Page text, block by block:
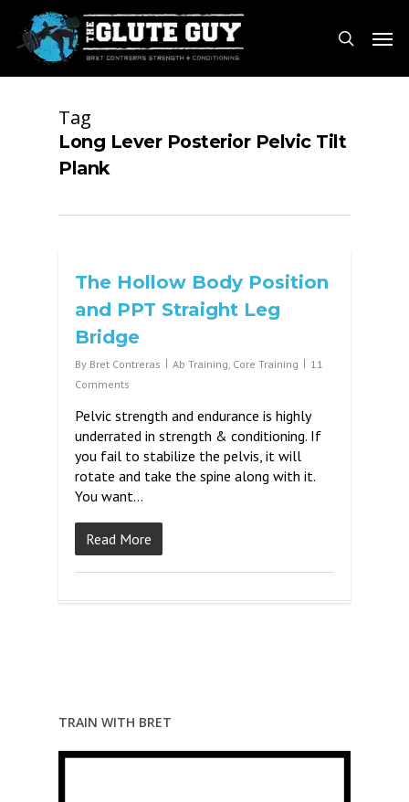
main
content
search
Menu
Tag
Long Lever Posterior Pelvic Tilt
Plank
The Hollow Body Position
and PPT Straight Leg
Bridge
By Bret Contreras Ab Training, Core Training
11
Comments
Pelvic strength and endurance is highly
underrated in strength & conditioning. If
you fail to stabilize the pelvis, it will
rotate and take the spine along with it.
You want…
Read More
TRAIN WITH BRET